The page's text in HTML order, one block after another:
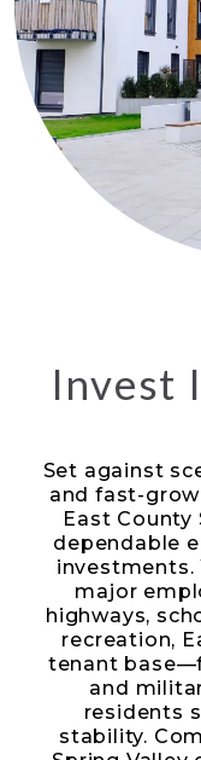
Invest
Set against
and fast-
East County
dependable
investments.
major
highways,
recreation,
tenant
and
residents
stability.